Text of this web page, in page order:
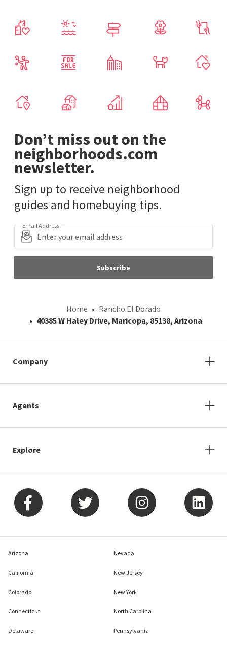
Don’t miss out on the
neighborhoods.com
newsletter.
Sign up to receive neighborhood
guides and homebuying tips.
Email Address
Subscribe
Home
Rancho El Dorado
40385 W Haley Drive, Maricopa, 85138, Arizona
Company
Agents
Explore
Arizona
California
Colorado
Connecticut
Delaware
Nevada
New Jersey
New York
North Carolina
Pennsylvania